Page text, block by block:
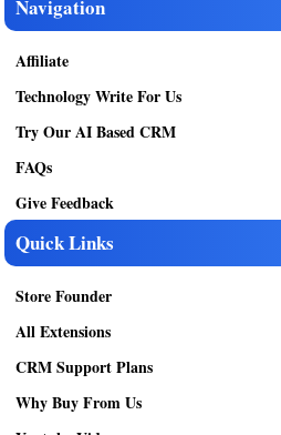
Navigation
Affiliate
Technology Write For Us
Try Our AI Based CRM
FAQs
Give Feedback
Quick Links
Store Founder
All Extensions
CRM Support Plans
Why Buy From Us